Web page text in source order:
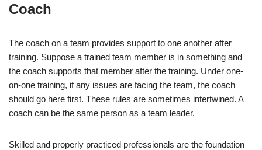
Coach
The coach on a team provides support to one another after
training. Suppose a trained team member is in something and
the coach supports that member after the training. Under one-
on-one training, if any issues are facing the team, the coach
should go here first. These rules are sometimes intertwined. A
coach can be the same person as a team leader.
Skilled and properly practiced professionals are the foundation